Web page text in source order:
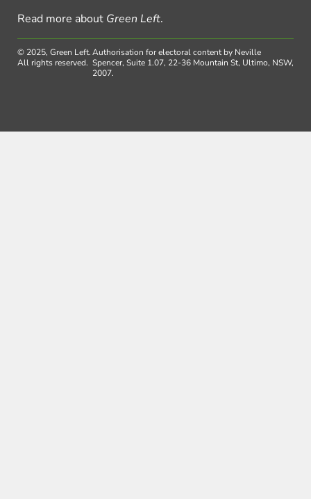
Read more about Green Left.
© 2025, Green Left.
All rights reserved.
Authorisation for electoral content by Neville
Spencer, Suite 1.07, 22-36 Mountain St, Ultimo, NSW,
2007.